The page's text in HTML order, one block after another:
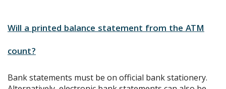
Will a printed balance statement from the ATM
count?
Bank statements must be on official bank stationery.